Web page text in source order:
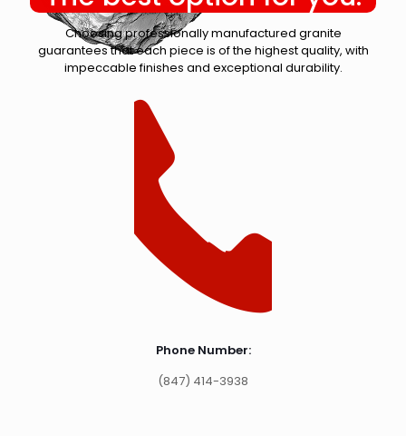
Choosing professionally manufactured granite
guarantees that each piece is of the highest quality, with
impeccable finishes and exceptional durability.
Phone Number:
(847) 414-3938